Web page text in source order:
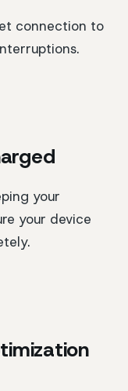
connection to
your
your device